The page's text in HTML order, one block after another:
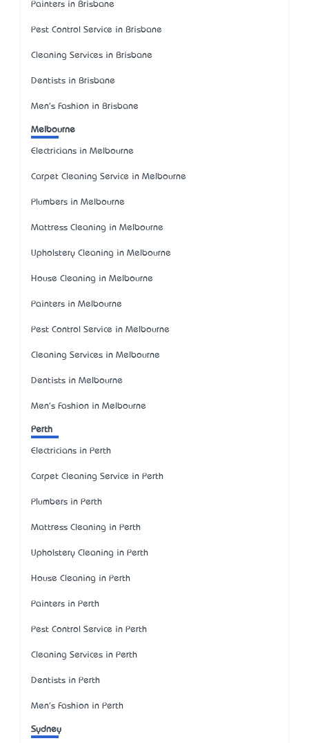
Painters in Brisbane
Pest Control Service in Brisbane
Cleaning Services in Brisbane
Dentists in Brisbane
Men's Fashion in Brisbane
Melbourne
Electricians in Melbourne
Carpet Cleaning Service in Melbourne
Plumbers in Melbourne
Mattress Cleaning in Melbourne
Upholstery Cleaning in Melbourne
House Cleaning in Melbourne
Painters in Melbourne
Pest Control Service in Melbourne
Cleaning Services in Melbourne
Dentists in Melbourne
Men's Fashion in Melbourne
Perth
Electricians in Perth
Carpet Cleaning Service in Perth
Plumbers in Perth
Mattress Cleaning in Perth
Upholstery Cleaning in Perth
House Cleaning in Perth
Painters in Perth
Pest Control Service in Perth
Cleaning Services in Perth
Dentists in Perth
Men's Fashion in Perth
Sydney